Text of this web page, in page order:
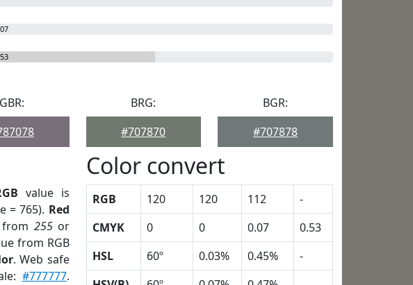
GBR:
BRG:
#707870
BGR:
#707878
value is
= 765). Red
from 255or
from RGB
. Web safe
#777777.
Color convert
RGB 120 120 112
-
CMYK
0 0 0.07
0.53
HSL
60º 0.03% 0.45%
-